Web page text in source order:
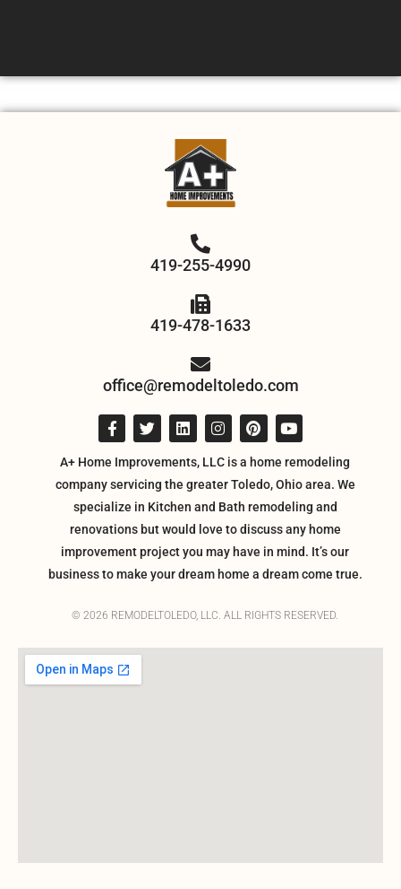
419-255-4990
419-478-1633
office@remodeltoledo.com
A+ Home Improvements, LLC is a home remodeling
company servicing the greater Toledo, Ohio area. We
specialize in Kitchen and Bath remodeling and
renovations but would love to discuss any home
improvement project you may have in mind. It’s our
business to make your dream home a dream come true.
© 2026 REMODELTOLEDO, LLC. ALL RIGHTS RESERVED.